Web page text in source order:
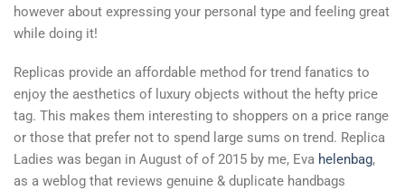
however about expressing your personal type and feeling great
while doing it!
Replicas provide an affordable method for trend fanatics to
enjoy the aesthetics of luxury objects without the hefty price
tag. This makes them interesting to shoppers on a price range
or those that prefer not to spend large sums on trend. Replica
Ladies was began in August of of 2015 by me, Eva helenbag,
as a weblog that reviews genuine & duplicate handbags